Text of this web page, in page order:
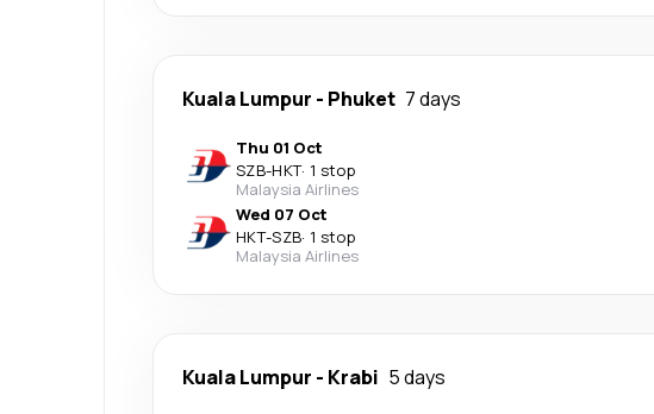
Kuala Lumpur - Phuket 7 days
Thu 01 Oct
SZB-HKT· 1 stop
Malaysia Airlines
Wed 07 Oct
HKT-SZB· 1 stop
Malaysia Airlines
Kuala Lumpur - Krabi 5 days